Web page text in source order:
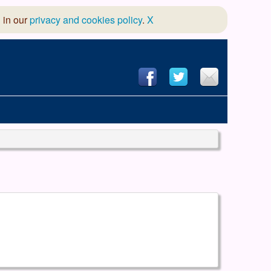
in ourprivacy and cookies policy. X
Dramatic Association